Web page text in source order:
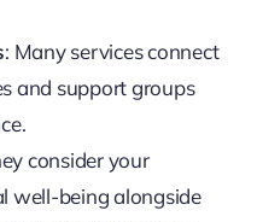
: Many services connect
and support groups
consider your
well-being alongside